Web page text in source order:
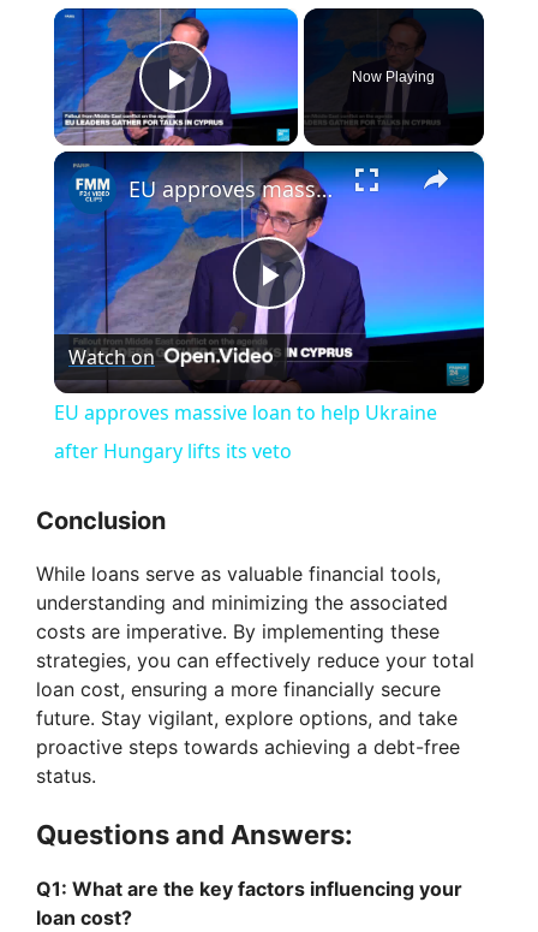
×
Play Video
Now Playing
×
P
l
a
V
i
d
o
EU approves massive loan to help Ukraine after Hungary lifts its veto
Watch on
EU approves massive loan to help Ukraine
after Hungary lifts its veto
Conclusion
While loans serve as valuable financial tools,
understanding and minimizing the associated
costs are imperative. By implementing these
strategies, you can effectively reduce your total
loan cost, ensuring a more financially secure
future. Stay vigilant, explore options, and take
proactive steps towards achieving a debt-free
status.
Questions and Answers:
Q1: What are the key factors influencing your
loan cost?